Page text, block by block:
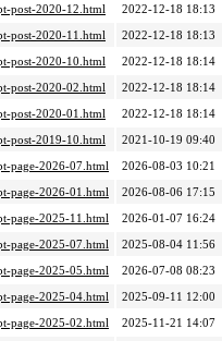
post-2020-12.html
2022-12-18 18:13
post-2020-11.html
2022-12-18 18:13
post-2020-10.html
2022-12-18 18:14
post-2020-02.html
2022-12-18 18:14
post-2020-01.html
2022-12-18 18:14
post-2019-10.html
2021-10-19 09:40
page-2026-07.html
2026-08-03 10:21
page-2026-01.html
2026-08-06 17:15
page-2025-11.html
2026-01-07 16:24
page-2025-07.html
2025-08-04 11:56
page-2025-05.html
2026-07-08 08:23
page-2025-04.html
2025-09-11 12:00
page-2025-02.html
2025-11-21 14:07